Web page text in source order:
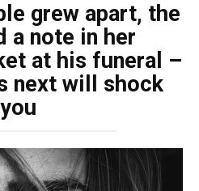
grew apart, the
a note in her
at his funeral –
next will shock
you